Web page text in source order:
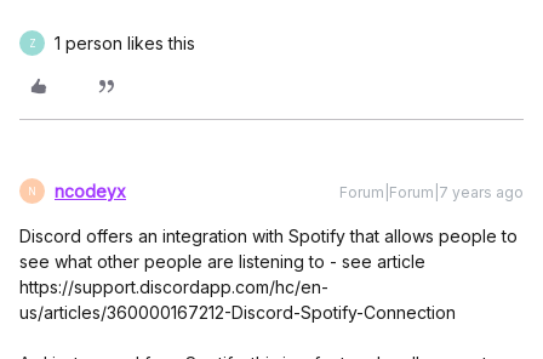
Z 1 person likes this
N ncodeyx Forum|Forum|7 years ago
Discord offers an integration with Spotify that allows people to
see what other people are listening to - see article
https://support.discordapp.com/hc/en-
us/articles/360000167212-Discord-Spotify-Connection